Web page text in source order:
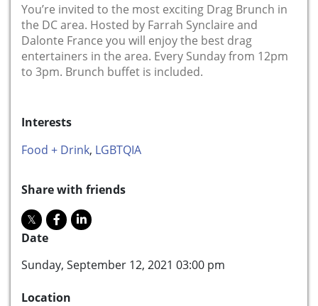
You’re invited to the most exciting Drag Brunch in
the DC area. Hosted by Farrah Synclaire and
Dalonte France you will enjoy the best drag
entertainers in the area. Every Sunday from 12pm
to 3pm. Brunch buffet is included.
Interests
Food + Drink, LGBTQIA
Share with friends
Date
Sunday, September 12, 2021 03:00 pm
Location